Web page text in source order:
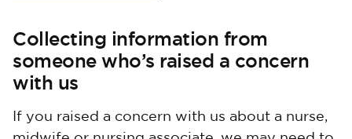
Collecting information from
someone who’s raised a concern
with us
If you raised a concern with us about a nurse,